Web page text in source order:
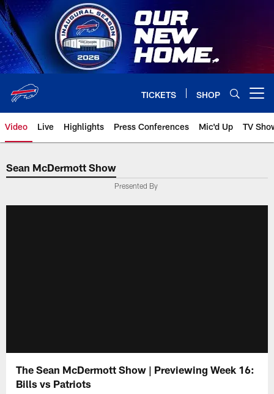
Skip
to
main
content
TICKETS SHOP
Video Live Highlights Press Conferences Mic'd Up TV
Sean McDermott Show
Presented By
The Sean McDermott Show | Previewing Week 16:
Bills vs Patriots